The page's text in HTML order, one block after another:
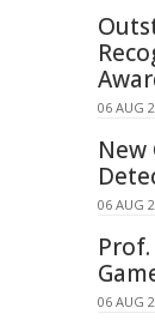
06 AUG
New
06 AUG
06 AUG